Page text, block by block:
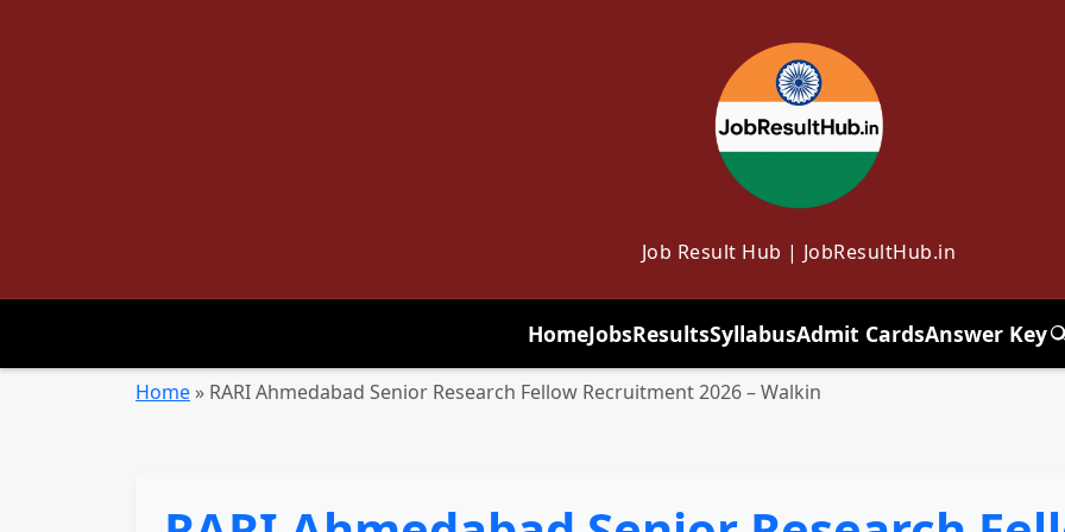
Job Result Hub | JobResultHub.in
HomeJobsResultsSyllabusAdmit CardsAnswer Key
Home » RARI Ahmedabad Senior Research Fellow Recruitment 2026 – Walkin